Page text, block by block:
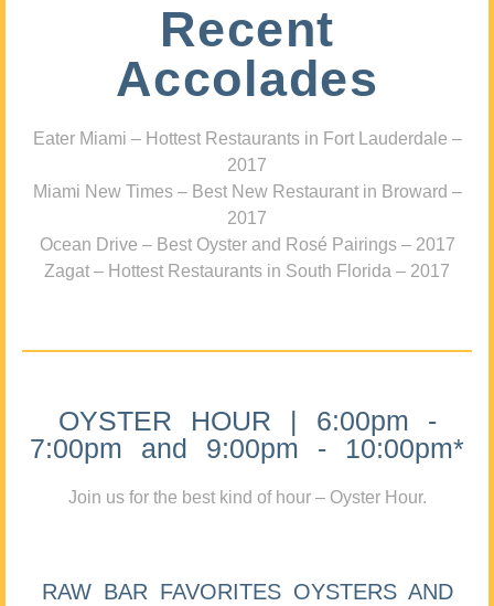
Recent
Accolades
Eater Miami – Hottest Restaurants in Fort Lauderdale –
2017
Miami New Times – Best New Restaurant in Broward –
2017
Ocean Drive – Best Oyster and Rosé Pairings – 2017
Zagat – Hottest Restaurants in South Florida – 2017
OYSTER HOUR | 6:00pm -
7:00pm and 9:00pm - 10:00pm*
Join us for the best kind of hour – Oyster Hour.
RAW BAR FAVORITES OYSTERS AND